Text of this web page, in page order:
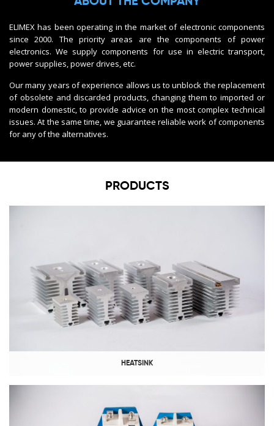
ELIMEX has been operating in the market of electronic components
since 2000. The priority areas are the components of power
electronics. We supply components for use in electric transport,
power supplies, power drives, etc.
Our many years of experience allows us to unblock the replacement
of obsolete and discarded products, changing them to imported or
modern domestic, to provide advice on the most complex technical
issues. At the same time, we guarantee reliable work of components
for any of the alternatives.
PRODUCTS
HEATSINK